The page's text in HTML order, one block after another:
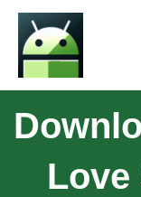
Love